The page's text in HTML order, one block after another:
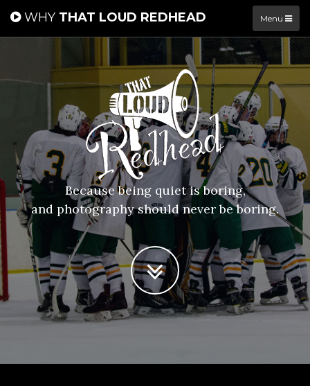
Menu
WHY THAT LOUD REDHEAD
Because being quiet is boring,
and photography should never be boring.